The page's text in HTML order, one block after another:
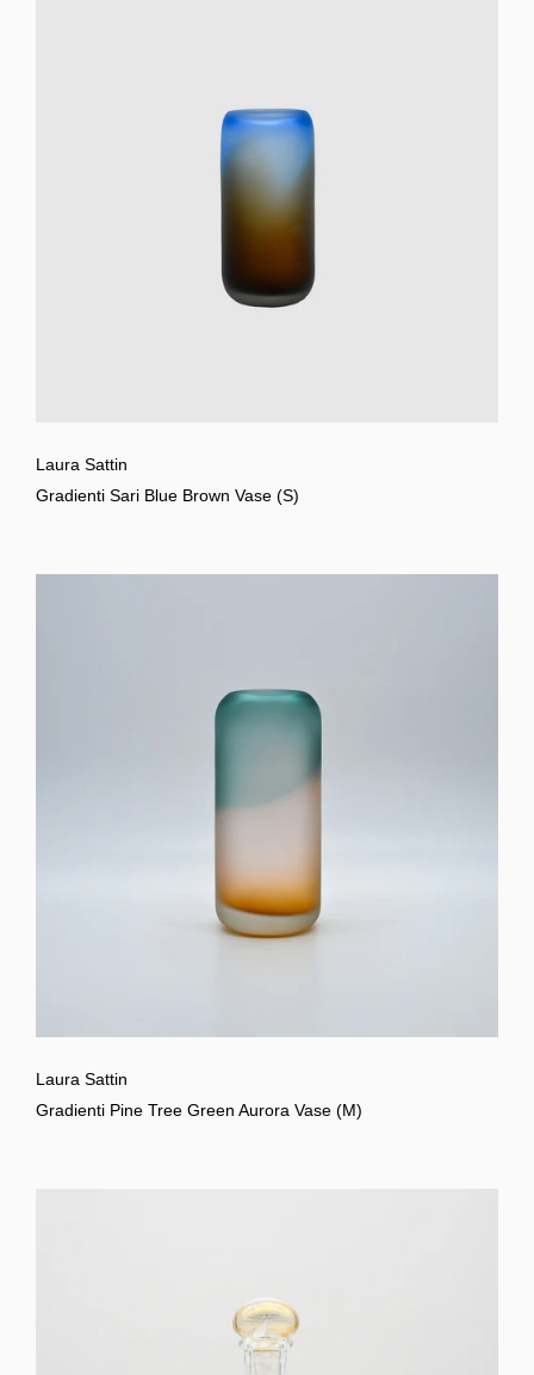
Laura Sattin
Gradienti Sari Blue Brown Vase (S)
Laura Sattin
Gradienti Pine Tree Green Aurora Vase (M)